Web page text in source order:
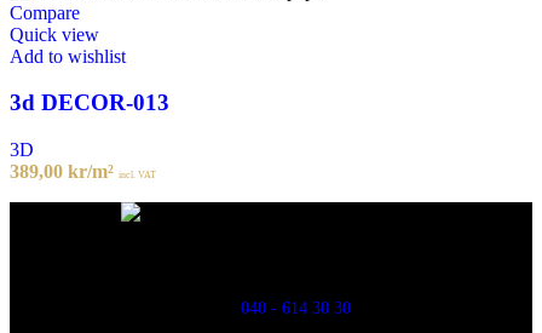
Compare
Quick view
Add to wishlist
3d DECOR-013
3D
389,00 kr/m² incl. VAT
040 - 614 30 30